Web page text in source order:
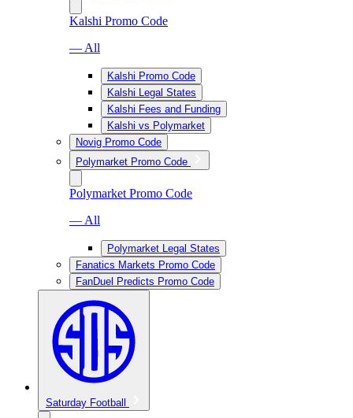
Kalshi Promo Code
— All
Kalshi Promo Code
Kalshi Legal States
Kalshi Fees and Funding
Kalshi vs Polymarket
Novig Promo Code
Polymarket Promo Code
Polymarket Promo Code
— All
Polymarket Legal States
Fanatics Markets Promo Code
FanDuel Predicts Promo Code
Saturday Football